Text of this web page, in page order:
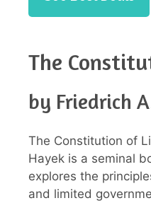
The
by Friedrich
The Constitution of
Hayek is a seminal
explores the
and limited